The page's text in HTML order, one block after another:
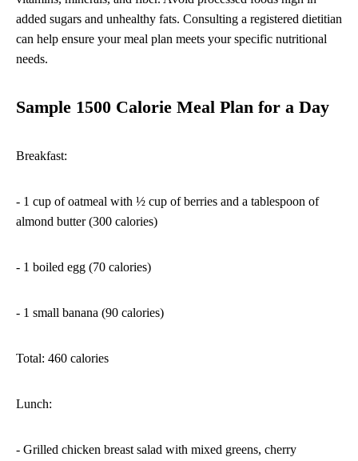
added sugars and unhealthy fats. Consulting a registered dietitian
can help ensure your meal plan meets your specific nutritional
needs.
Sample 1500 Calorie Meal Plan for a Day
Breakfast:
- 1 cup of oatmeal with ½ cup of berries and a tablespoon of
almond butter (300 calories)
- 1 boiled egg (70 calories)
- 1 small banana (90 calories)
Total: 460 calories
Lunch:
- Grilled chicken breast salad with mixed greens, cherry